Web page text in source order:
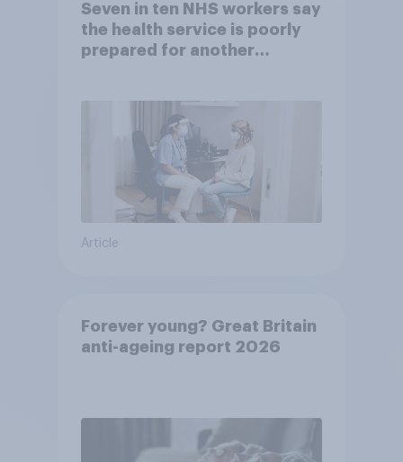
Seven in ten NHS workers say
the health service is poorly
prepared for another
Article
Forever young? Great Britain
anti-ageing report 2026